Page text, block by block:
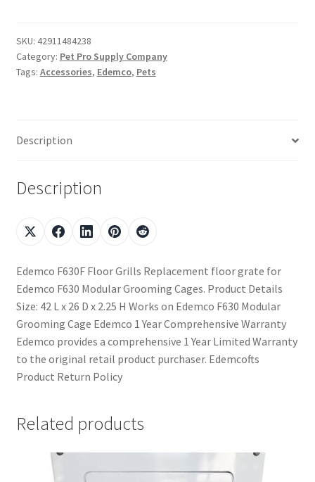
SKU: 42911484238
Category: Pet Pro Supply Company
Tags: Accessories, Edemco, Pets
Description
Description
Edemco F630F Floor Grills Replacement floor grate for
Edemco F630 Modular Grooming Cages. Product Details
Size: 42 L x 26 D x 2.25 H Works on Edemco F630 Modular
Grooming Cage Edemco 1 Year Comprehensive Warranty
Edemco provides a comprehensive 1 Year Limited Warranty
to the original retail product purchaser. Edemcofts
Product Return Policy
Related products